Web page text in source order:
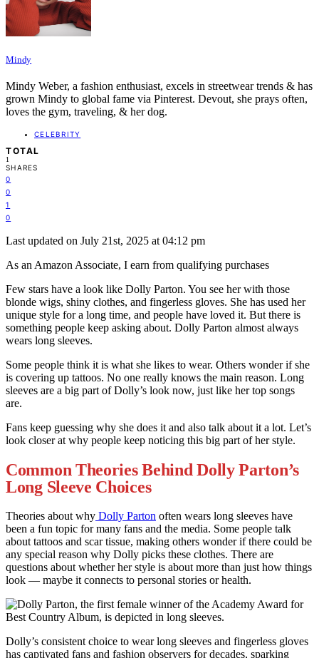
Mindy
Mindy Weber, a fashion enthusiast, excels in streetwear trends & has
grown Mindy to global fame via Pinterest. Devout, she prays often,
loves the gym, traveling, & her dog.
CELEBRITY
TOTAL
1
SHARES
0
0
1
0
Last updated on July 21st, 2025 at 04:12 pm
As an Amazon Associate, I earn from qualifying purchases
Few stars have a look like Dolly Parton. You see her with those
blonde wigs, shiny clothes, and fingerless gloves. She has used her
unique style for a long time, and people have loved it. But there is
something people keep asking about. Dolly Parton almost always
wears long sleeves.
Some people think it is what she likes to wear. Others wonder if she
is covering up tattoos. No one really knows the main reason. Long
sleeves are a big part of Dolly’s look now, just like her top songs
are.
Fans keep guessing why she does it and also talk about it a lot. Let’s
look closer at why people keep noticing this big part of her style.
Common Theories Behind Dolly Parton’s
Long Sleeve Choices
Theories about why Dolly Parton often wears long sleeves have
been a fun topic for many fans and the media. Some people talk
about tattoos and scar tissue, making others wonder if there could be
any special reason why Dolly picks these clothes. There are
questions about whether her style is about more than just how things
look — maybe it connects to personal stories or health.
Dolly’s consistent choice to wear long sleeves and fingerless gloves
has captivated fans and fashion observers for decades, sparking